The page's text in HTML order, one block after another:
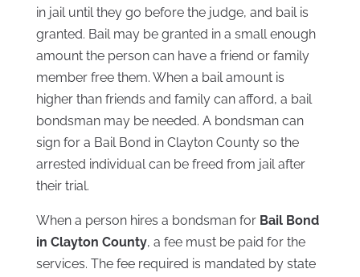
in jail until they go before the judge, and bail is
granted. Bail may be granted in a small enough
amount the person can have a friend or family
member free them. When a bail amount is
higher than friends and family can afford, a bail
bondsman may be needed. A bondsman can
sign for a Bail Bond in Clayton County so the
arrested individual can be freed from jail after
their trial.
When a person hires a bondsman for Bail Bond
in Clayton County, a fee must be paid for the
services. The fee required is mandated by state